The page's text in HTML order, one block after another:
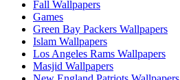
Fall Wallpapers
Games
Green Bay Packers Wallpapers
Islam Wallpapers
Los Angeles Rams Wallpapers
Masjid Wallpapers